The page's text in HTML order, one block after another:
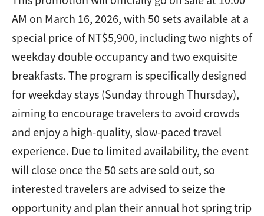
AM on March 16, 2026, with 50 sets available at a
special price of NT$5,900, including two nights of
weekday double occupancy and two exquisite
breakfasts. The program is specifically designed
for weekday stays (Sunday through Thursday),
aiming to encourage travelers to avoid crowds
and enjoy a high-quality, slow-paced travel
experience. Due to limited availability, the event
will close once the 50 sets are sold out, so
interested travelers are advised to seize the
opportunity and plan their annual hot spring trip